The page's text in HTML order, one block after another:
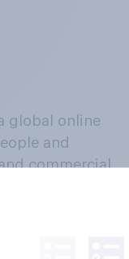
global online
and
commercial
behaviours